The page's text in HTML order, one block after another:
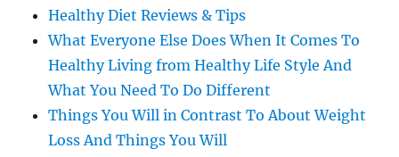
Healthy Diet Reviews & Tips
What Everyone Else Does When It Comes To
Healthy Living from Healthy Life Style And
What You Need To Do Different
Things You Will in Contrast To About Weight
Loss And Things You Will